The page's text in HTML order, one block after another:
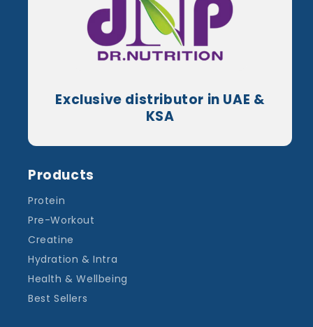
Exclusive distributor in UAE &
KSA
Products
Protein
Pre-Workout
Creatine
Hydration & Intra
Health & Wellbeing
Best Sellers